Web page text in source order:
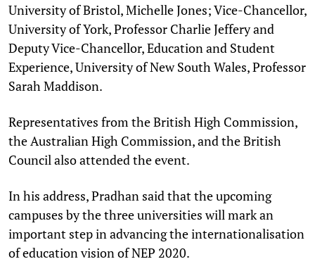
University of Bristol, Michelle Jones; Vice-Chancellor,
University of York, Professor Charlie Jeffery and
Deputy Vice-Chancellor, Education and Student
Experience, University of New South Wales, Professor
Sarah Maddison.
Representatives from the British High Commission,
the Australian High Commission, and the British
Council also attended the event.
In his address, Pradhan said that the upcoming
campuses by the three universities will mark an
important step in advancing the internationalisation
of education vision of NEP 2020.